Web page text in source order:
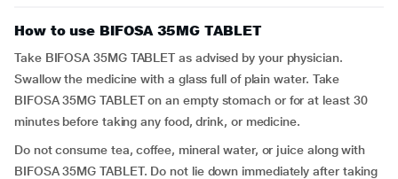
How to use BIFOSA 35MG TABLET
Take BIFOSA 35MG TABLET as advised by your physician.
Swallow the medicine with a glass full of plain water. Take
BIFOSA 35MG TABLET on an empty stomach or for at least 30
minutes before taking any food, drink, or medicine.
Do not consume tea, coffee, mineral water, or juice along with
BIFOSA 35MG TABLET. Do not lie down immediately after taking